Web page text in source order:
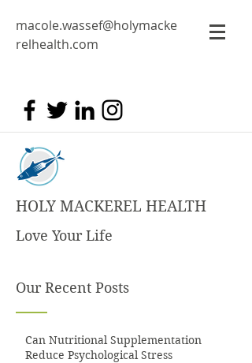
macole.wassef@holymacke
relhealth.com
HOLY MACKEREL HEALTH
Love Your Life
Our Recent Posts
Can Nutritional Supplementation
Reduce Psychological Stress